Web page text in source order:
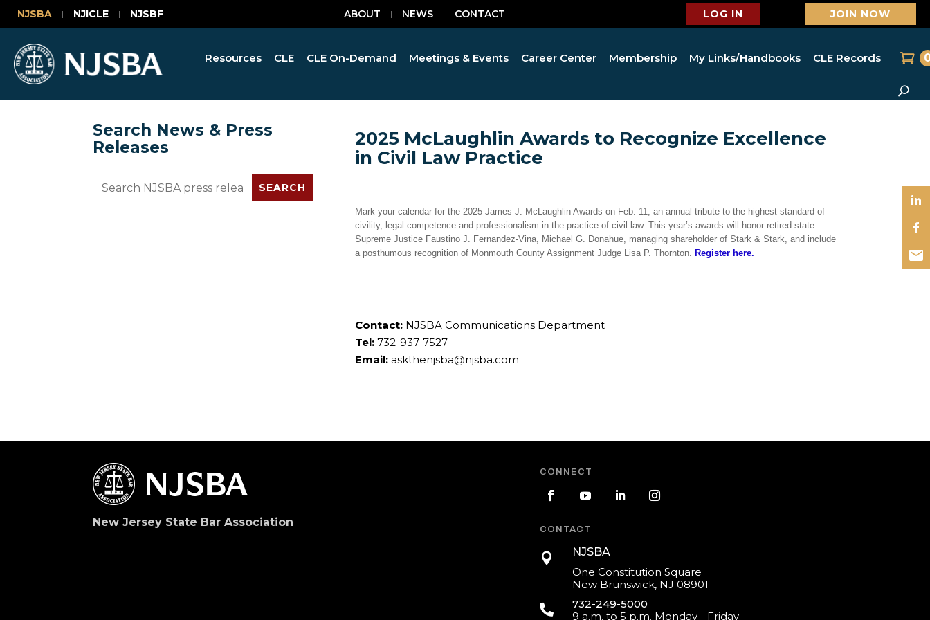
NJSBA NJICLE NJSBF ABOUT NEWS CONTACT LOG IN JOIN NOW
Resources CLE CLE On-Demand Meetings & Events Career Center Membership My Links/Handbooks CLE Records
Search News & Press
Releases
2025 McLaughlin Awards to Recognize Excellence
in Civil Law Practice
Mark your calendar for the 2025 James J. McLaughlin Awards on Feb. 11, an annual tribute to the highest standard of
civility, legal competence and professionalism in the practice of civil law. This year’s awards will honor retired state
Supreme Justice Faustino J. Fernandez-Vina, Michael G. Donahue, managing shareholder of Stark & Stark, and include
a posthumous recognition of Monmouth County Assignment Judge Lisa P. Thornton. Register here.
Contact:NJSBA Communications Department
Tel:732-937-7527
Email: askthenjsba@njsba.com
New Jersey State Bar Association
CONNECT
CONTACT

NJSBA
One Constitution Square
New Brunswick, NJ 08901

732-249-5000
9 a.m. to 5 p.m. Monday - Friday